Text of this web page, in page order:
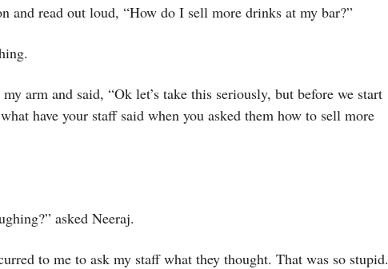
and read out loud, “How do I sell more drinks at my bar?”
arm and said, “Ok let’s take this seriously, but before we start
have your staff said when you asked them how to sell more
asked Neeraj.
to me to ask my staff what they thought. That was so stupid.